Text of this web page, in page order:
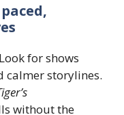
for shows
calmer storylines.
without the